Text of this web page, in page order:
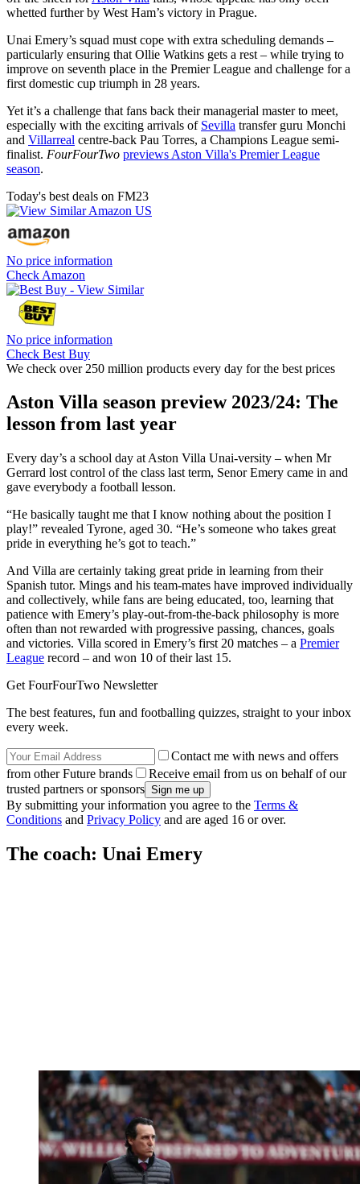
whetted further by West Ham’s victory in Prague.
Unai Emery’s squad must cope with extra scheduling demands –
particularly ensuring that Ollie Watkins gets a rest – while trying to
improve on seventh place in the Premier League and challenge for a
first domestic cup triumph in 28 years.
Yet it’s a challenge that fans back their managerial master to meet,
especially with the exciting arrivals of Sevilla transfer guru Monchi
and Villarreal centre-back Pau Torres, a Champions League semi-
finalist. FourFourTwo previews Aston Villa's Premier League
season.
Today's best deals on FM23
No price information
Check Amazon
No price information
Check Best Buy
We check over 250 million products every day for the best prices
Aston Villa season preview 2023/24: The
lesson from last year
Every day’s a school day at Aston Villa Unai-versity – when Mr
Gerrard lost control of the class last term, Senor Emery came in and
gave everybody a football lesson.
“He basically taught me that I know nothing about the position I
play!” revealed Tyrone, aged 30. “He’s someone who takes great
pride in everything he’s got to teach.”
And Villa are certainly taking great pride in learning from their
Spanish tutor. Mings and his team-mates have improved individually
and collectively, while fans are being educated, too, learning that
patience with Emery’s play-out-from-the-back philosophy is more
often than not rewarded with progressive passing, chances, goals
and victories. Villa scored in Emery’s first 20 matches – a Premier
League record – and won 10 of their last 15.
Get FourFourTwo Newsletter
The best features, fun and footballing quizzes, straight to your inbox
every week.
Contact me with news and offers
from other Future brands
Receive email from us on behalf of our
trusted partners or sponsors
By submitting your information you agree to the Terms &
Conditions and Privacy Policy and are aged 16 or over.
The coach: Unai Emery